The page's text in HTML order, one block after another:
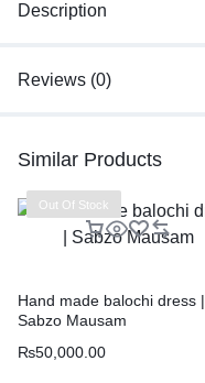
Description
Reviews (0)
Similar Products
Out Of Stock
Hand made balochi dress |
Sabzo Mausam
₨50,000.00